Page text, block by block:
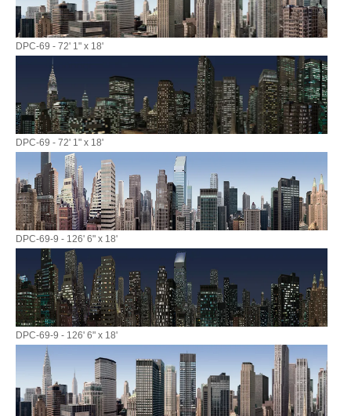
DPC-69 - 72' 1" x 18'
DPC-69 - 72' 1" x 18'
DPC-69-9 - 126' 6" x 18'
DPC-69-9 - 126' 6" x 18'